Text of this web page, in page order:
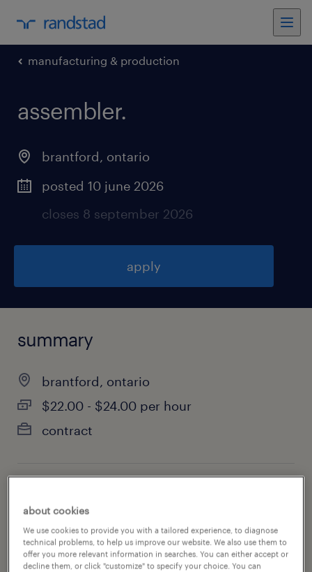
manufacturing & production
assembler.
brantford, ontario
posted 10 june 2026
closes 8 september 2026
apply
summary
brantford, ontario
$22.00 - $24.00 per hour
contract
manufacturing & production
about cookies
We use cookies to provide you with a tailored experience, to diagnose
technical problems, to help us improve our website. We also use them to
offer you more relevant information in searches. You can either accept or
decline them, or click "customize" to specify your choice. You can